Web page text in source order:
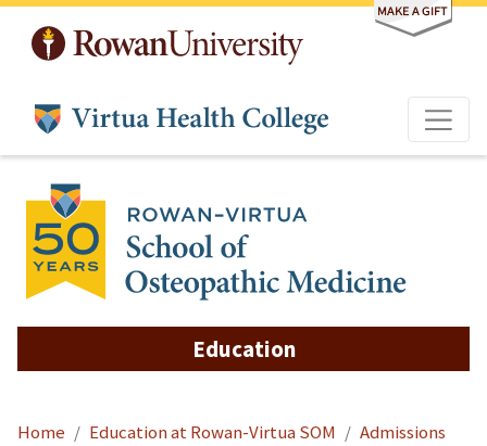
Skip to main content
Education
Home Education at Rowan-Virtua SOM
Admissions